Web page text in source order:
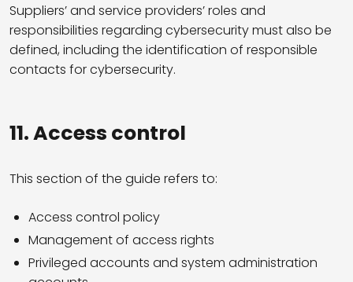
Suppliers’ and service providers’ roles and
responsibilities regarding cybersecurity must also be
defined, including the identification of responsible
contacts for cybersecurity.
11. Access control
This section of the guide refers to:
Access control policy
Management of access rights
Privileged accounts and system administration